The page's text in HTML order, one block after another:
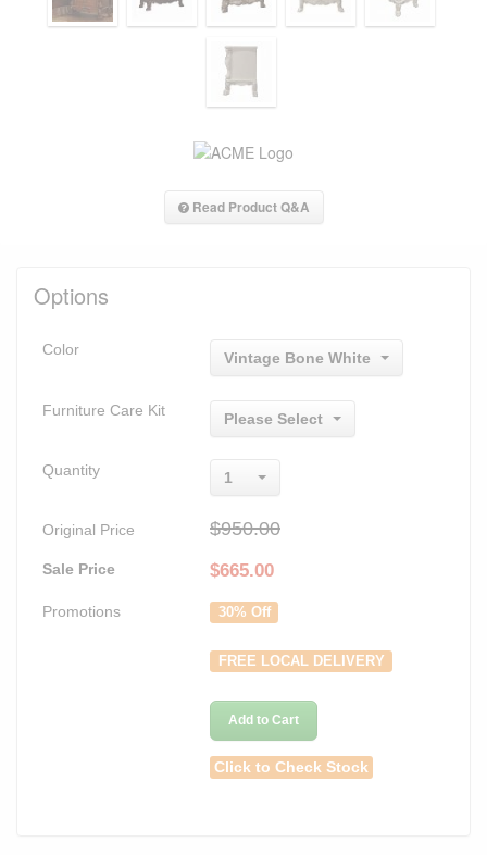
Read Product Q&A
Options
Color
Vintage Bone White
Furniture Care Kit
Please Select
Quantity 1
Original Price $950.00
Sale Price $665.00
Promotions 30% Off
FREE LOCAL DELIVERY
Add to Cart
Click to Check Stock